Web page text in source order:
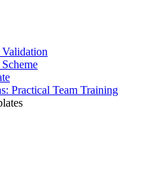
Validation
Practical Team Training